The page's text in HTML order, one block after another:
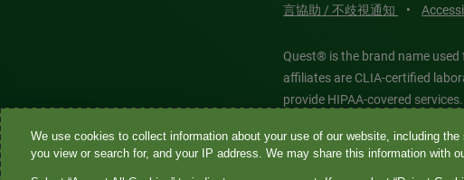
言協助 / 不歧視通知
•
Quest® is the brand name
affiliates are CLIA-certified
provide HIPAA-covered services.
Quest®, Quest Diagnostics®,
Diagnostics. All third-party
We use cookies to collect information about your use of our website, including
you view or search for, and your IP address. We may share this information with